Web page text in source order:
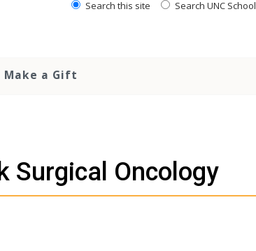
Search this site Search UNC
Make a Gift
Surgical Oncology